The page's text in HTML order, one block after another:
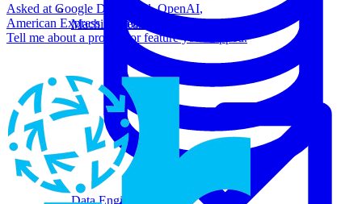
Data Engineering
Machine Learning
Asked at Google DeepMind,OpenAI,
American Express
3 more
8 months ago
Tell me about a product or feature you shipped.